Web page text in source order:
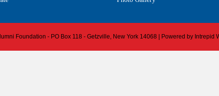
Foundation - PO Box 118 - Getzville, New York 14068 | Powered by Intrepid